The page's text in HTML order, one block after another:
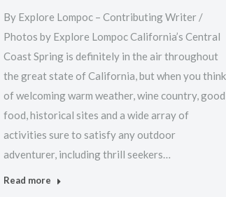
By Explore Lompoc – Contributing Writer /
Photos by Explore Lompoc California’s Central
Coast Spring is definitely in the air throughout
the great state of California, but when you think
of welcoming warm weather, wine country, good
food, historical sites and a wide array of
activities sure to satisfy any outdoor
adventurer, including thrill seekers…
Read more